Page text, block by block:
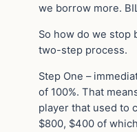
we borrow more.
So how do we stop
two-step process.
Step One –
of 100%. That
player that used to
$800, $400 of